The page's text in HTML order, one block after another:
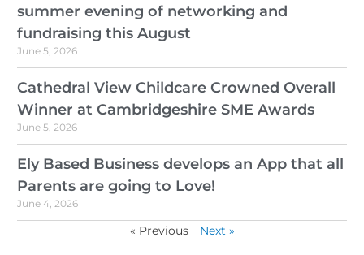
summer evening of networking and
fundraising this August
June 5, 2026
Cathedral View Childcare Crowned Overall
Winner at Cambridgeshire SME Awards
June 5, 2026
Ely Based Business develops an App that all
Parents are going to Love!
June 4, 2026
« Previous Next »